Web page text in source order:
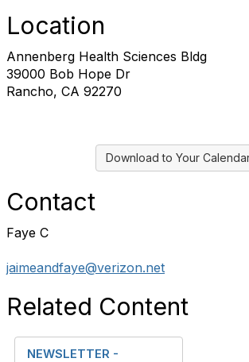
Location
Annenberg Health Sciences Bldg
39000 Bob Hope Dr
Rancho, CA 92270
Download to Your
Contact
Faye C
jaimeandfaye@verizon.net
Related Content
NEWSLETTER -